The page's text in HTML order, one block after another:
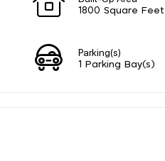
1800 Square Feet
Parking(s)
1 Parking Bay(s)